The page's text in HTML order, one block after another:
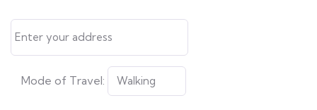
Mode of Travel: